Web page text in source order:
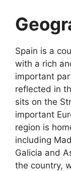
Spain is a
with a rich
important
reflected in
sits on the
important
region is
including
Galicia and
the country,